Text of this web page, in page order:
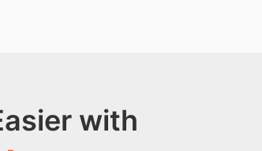
with